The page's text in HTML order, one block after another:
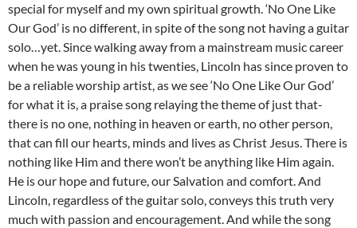
special for myself and my own spiritual growth. ‘No One Like
Our God’ is no different, in spite of the song not having a guitar
solo…yet. Since walking away from a mainstream music career
when he was young in his twenties, Lincoln has since proven to
be a reliable worship artist, as we see ‘No One Like Our God’
for what it is, a praise song relaying the theme of just that-
there is no one, nothing in heaven or earth, no other person,
that can fill our hearts, minds and lives as Christ Jesus. There is
nothing like Him and there won’t be anything like Him again.
He is our hope and future, our Salvation and comfort. And
Lincoln, regardless of the guitar solo, conveys this truth very
much with passion and encouragement. And while the song